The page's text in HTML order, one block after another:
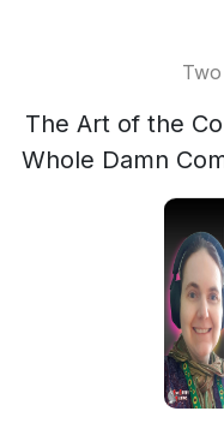
The Art of the
Whole Damn